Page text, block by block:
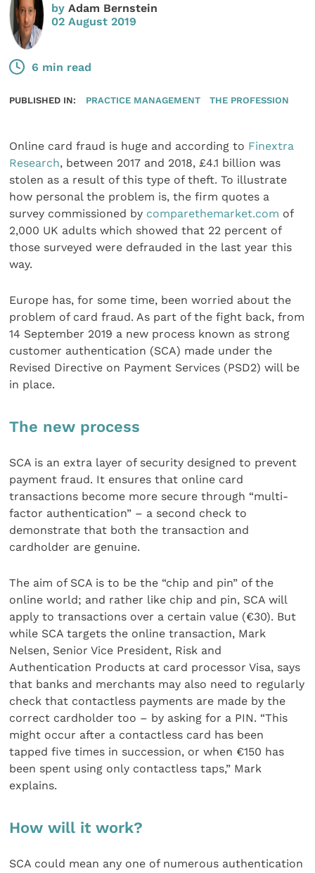
byAdam Bernstein
02 August 2019
6 min read
PUBLISHED IN: PRACTICE MANAGEMENT THE PROFESSION
Online card fraud is huge and according to Finextra
Research, between 2017 and 2018, £4.1 billion was
stolen as a result of this type of theft. To illustrate
how personal the problem is, the firm quotes a
survey commissioned by comparethemarket.com of
2,000 UK adults which showed that 22 percent of
those surveyed were defrauded in the last year this
way.
Europe has, for some time, been worried about the
problem of card fraud. As part of the fight back, from
14 September 2019 a new process known as strong
customer authentication (SCA) made under the
Revised Directive on Payment Services (PSD2) will be
in place.
The new process
SCA is an extra layer of security designed to prevent
payment fraud. It ensures that online card
transactions become more secure through “multi-
factor authentication” – a second check to
demonstrate that both the transaction and
cardholder are genuine.
The aim of SCA is to be the “chip and pin” of the
online world; and rather like chip and pin, SCA will
apply to transactions over a certain value (€30). But
while SCA targets the online transaction, Mark
Nelsen, Senior Vice President, Risk and
Authentication Products at card processor Visa, says
that banks and merchants may also need to regularly
check that contactless payments are made by the
correct cardholder too – by asking for a PIN. “This
might occur after a contactless card has been
tapped five times in succession, or when €150 has
been spent using only contactless taps,” Mark
explains.
How will it work?
SCA could mean any one of numerous authentication